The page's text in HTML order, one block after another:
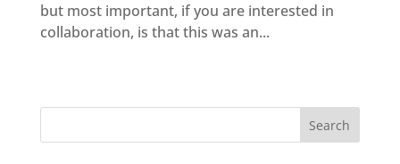
but most important, if you are interested in
collaboration, is that this was an...